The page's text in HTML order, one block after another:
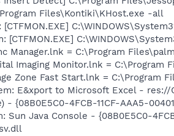
Files\Kontiki\KHost.exe -all
[CTFMON.EXE]
Manager.lnk = C:\Program
Imaging Monitor.lnk = C:\Program
Zone Fast Start.lnk = C:\Program
E&xport to Microsoft Excel - res://
- {08B0E5C0-4FCB-11CF-AAA5-
Java Console - {08B0E5C0-